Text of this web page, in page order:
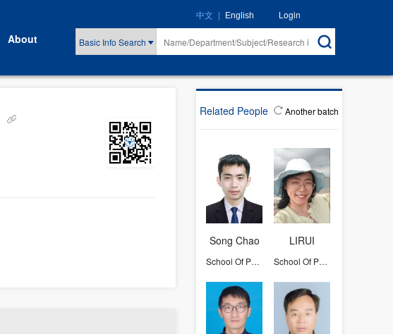
About Basic Info Search
中文 | English Login
Related People Another batch
Song Chao
School Of Physics
LIRUI
School Of Physics